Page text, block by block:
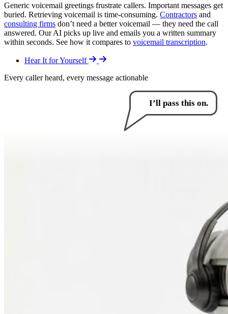
Generic voicemail greetings frustrate callers. Important messages get
buried. Retrieving voicemail is time-consuming. Contractors and
consulting firms don’t need a better voicemail — they need the call
answered. Our AI picks up live and emails you a written summary
within seconds. See how it compares to voicemail transcription.
Hear It for Yourself
Every caller heard, every message actionable
How can I help you?